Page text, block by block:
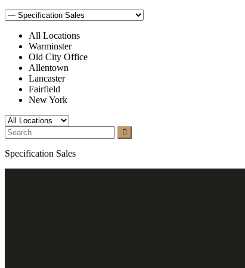
All Locations
Warminster
Old City Office
Allentown
Lancaster
Fairfield
New York
Specification Sales